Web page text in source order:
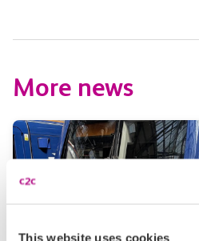
This website uses cookies
More news